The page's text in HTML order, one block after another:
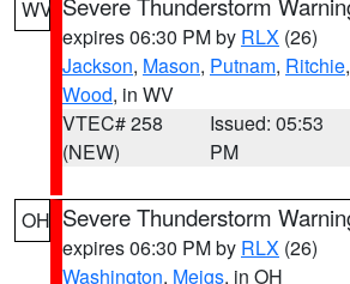
WV
expires 06:30 PM by RLX (26)
Jackson, Mason, Putnam, Ritchie,
Wood, in WV
VTEC# 258
(NEW)
Issued: 05:53
PM
OH Severe Thunderstorm
expires 06:30 PM by RLX (26)
Washington, Meigs, in OH